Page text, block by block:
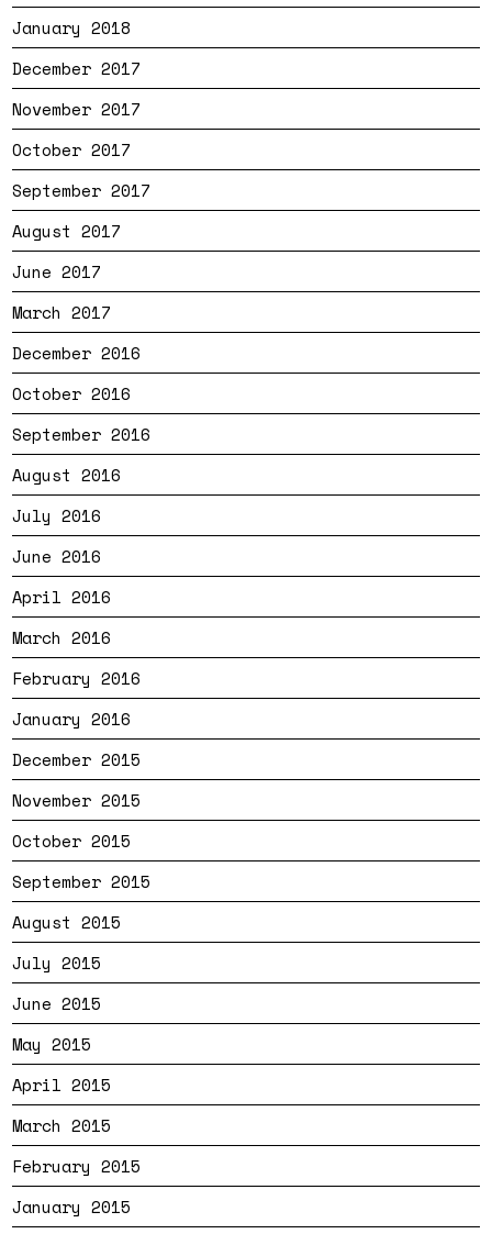
January 2018
December 2017
November 2017
October 2017
September 2017
August 2017
June 2017
March 2017
December 2016
October 2016
September 2016
August 2016
July 2016
June 2016
April 2016
March 2016
February 2016
January 2016
December 2015
November 2015
October 2015
September 2015
August 2015
July 2015
June 2015
May 2015
April 2015
March 2015
February 2015
January 2015